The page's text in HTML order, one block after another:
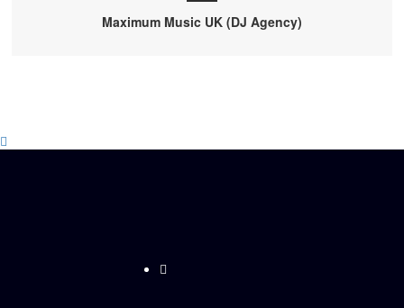
Maximum Music UK (DJ Agency)